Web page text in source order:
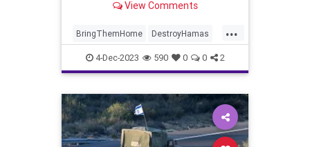
endured on Oct. 7 and in their time
View Comments
...
BringThemHome DestroyHamas
Hamas Israel IsraelAtWar
4-Dec-2023 590 0 0 2